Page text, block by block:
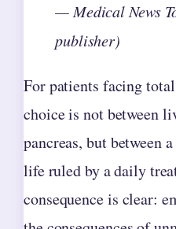
— Medical News
publisher)
For patients facing
choice is not between
pancreas, but between
life ruled by a daily
consequence is clear: